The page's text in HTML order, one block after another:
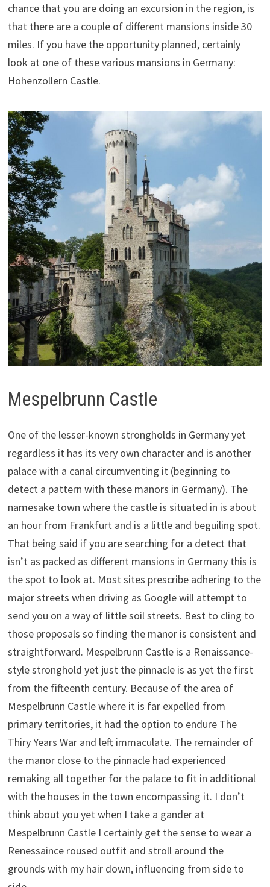
chance that you are doing an excursion in the region, is
that there are a couple of different mansions inside 30
miles. If you have the opportunity planned, certainly
look at one of these various mansions in Germany:
Hohenzollern Castle.
Mespelbrunn Castle
One of the lesser-known strongholds in Germany yet
regardless it has its very own character and is another
palace with a canal circumventing it (beginning to
detect a pattern with these manors in Germany). The
namesake town where the castle is situated in is about
an hour from Frankfurt and is a little and beguiling spot.
That being said if you are searching for a detect that
isn’t as packed as different mansions in Germany this is
the spot to look at. Most sites prescribe adhering to the
major streets when driving as Google will attempt to
send you on a way of little soil streets. Best to cling to
those proposals so finding the manor is consistent and
straightforward. Mespelbrunn Castle is a Renaissance-
style stronghold yet just the pinnacle is as yet the first
from the fifteenth century. Because of the area of
Mespelbrunn Castle where it is far expelled from
primary territories, it had the option to endure The
Thiry Years War and left immaculate. The remainder of
the manor close to the pinnacle had experienced
remaking all together for the palace to fit in additional
with the houses in the town encompassing it. I don’t
think about you yet when I take a gander at
Mespelbrunn Castle I certainly get the sense to wear a
Renessaince roused outfit and stroll around the
grounds with my hair down, influencing from side to